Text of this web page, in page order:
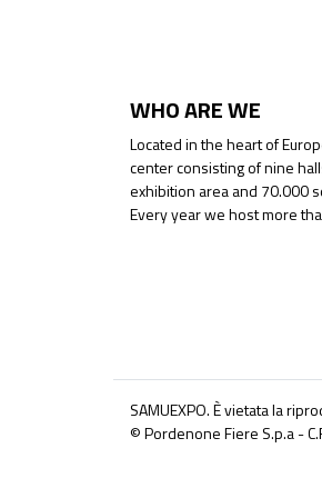
WHO ARE WE
Located in the heart of
center consisting of nine
exhibition area and 70.000
Every year we host more
SAMUEXPO. È vietata la
© Pordenone Fiere S.p.a -